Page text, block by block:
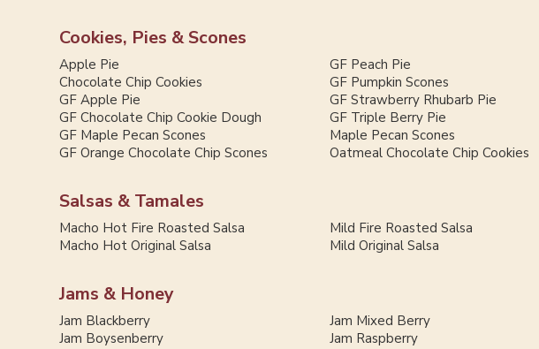
Cookies, Pies & Scones
Apple Pie
Chocolate Chip Cookies
GF Apple Pie
GF Chocolate Chip Cookie Dough
GF Maple Pecan Scones
GF Orange Chocolate Chip Scones
GF Peach Pie
GF Pumpkin Scones
GF Strawberry Rhubarb Pie
GF Triple Berry Pie
Maple Pecan Scones
Oatmeal Chocolate Chip Cookies
Salsas & Tamales
Macho Hot Fire Roasted Salsa
Macho Hot Original Salsa
Mild Fire Roasted Salsa
Mild Original Salsa
Jams & Honey
Jam Blackberry
Jam Boysenberry
Jam Mixed Berry
Jam Raspberry